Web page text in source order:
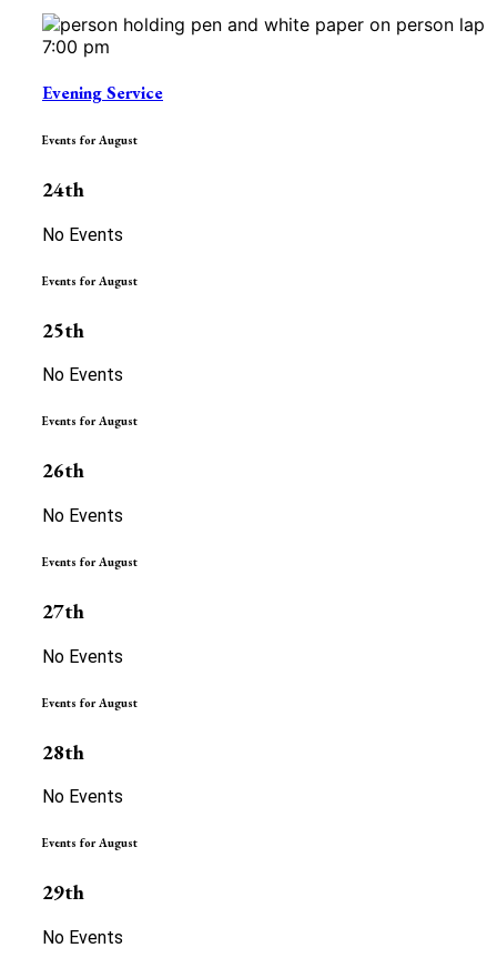
7:00 pm
Evening Service
Events for August
24th
No Events
Events for August
25th
No Events
Events for August
26th
No Events
Events for August
27th
No Events
Events for August
28th
No Events
Events for August
29th
No Events